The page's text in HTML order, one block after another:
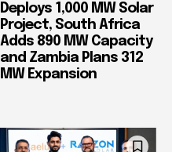
Deploys 1,000 MW Solar
Project, South Africa
Adds 890 MW Capacity
and Zambia Plans 312
MW Expansion